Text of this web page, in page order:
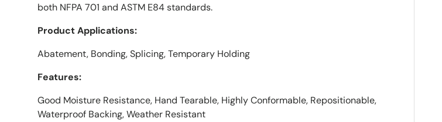
both NFPA 701 and ASTM E84 standards.
Product Applications:
Abatement, Bonding, Splicing, Temporary Holding
Features:
Good Moisture Resistance, Hand Tearable, Highly Conformable, Repositionable,
Waterproof Backing, Weather Resistant